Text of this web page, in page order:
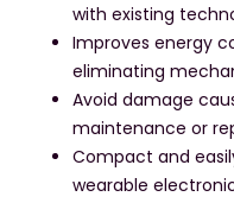
with existing
Improves energy
eliminating
Avoid damage
maintenance or
Compact and
wearable